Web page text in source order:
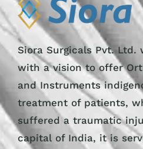
Siora Surgicals Pvt. Ltd.
with a vision to offer
and Instruments
treatment of patients,
suffered a traumatic
capital of India, it is